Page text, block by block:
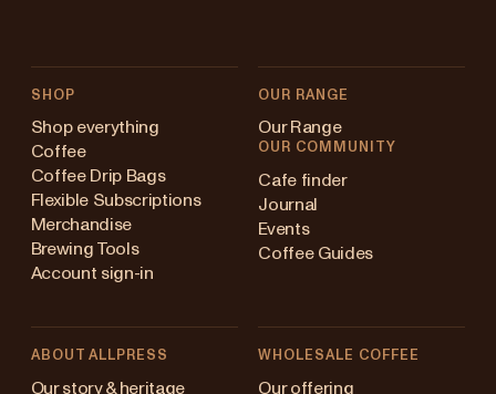
SHOP
Shop everything
Coffee
Coffee Drip Bags
Flexible Subscriptions
Merchandise
Brewing Tools
Account sign-in
OUR RANGE
Our Range
OUR COMMUNITY
Cafe finder
Journal
Events
Coffee Guides
ABOUT ALLPRESS
Our story & heritage
WHOLESALE COFFEE
Our offering